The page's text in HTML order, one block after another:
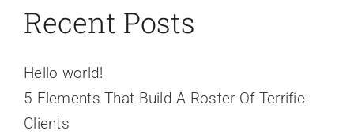
Recent Posts
Hello world!
5 Elements That Build A Roster Of Terrific
Clients